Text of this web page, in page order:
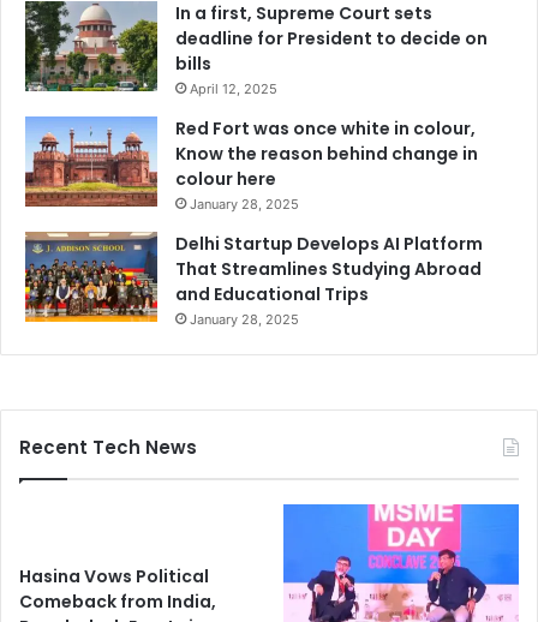
In a first, Supreme Court sets
deadline for President to decide on
bills
April 12, 2025
Red Fort was once white in colour,
Know the reason behind change in
colour here
January 28, 2025
Delhi Startup Develops AI Platform
That Streamlines Studying Abroad
and Educational Trips
January 28, 2025
Recent Tech News
Hasina Vows Political
Comeback from India,